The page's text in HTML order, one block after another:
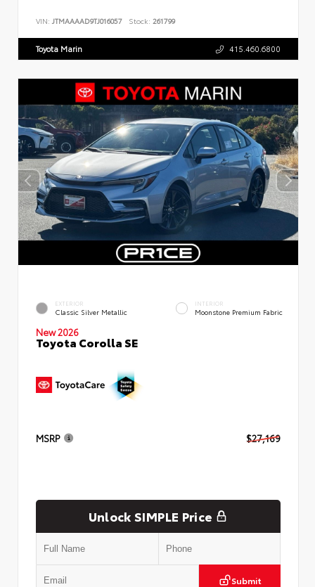
VIN: JTMAAAAD9TJ016057 Stock: 261799
Toyota Marin 415.460.6800
EXTERIOR
Classic Silver Metallic
INTERIOR
Moonstone Premium Fabric
New 2026
Toyota Corolla SE
MSRP $27,169
Unlock SIMPLE Price
Submit